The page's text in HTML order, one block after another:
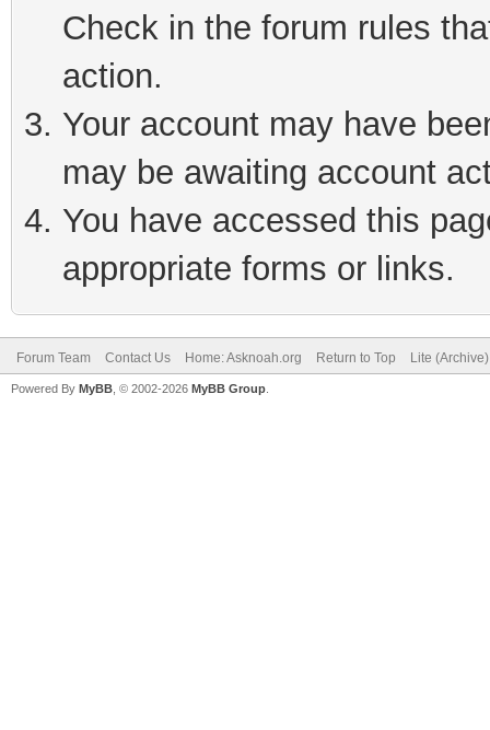
Check in the forum rules
action.
Your account may have
may be awaiting account
You have accessed this
appropriate forms or links.
Forum Team Contact Us Home: Asknoah.org Return to Top Lite
Powered By MyBB , © 2002-2026 MyBB Group